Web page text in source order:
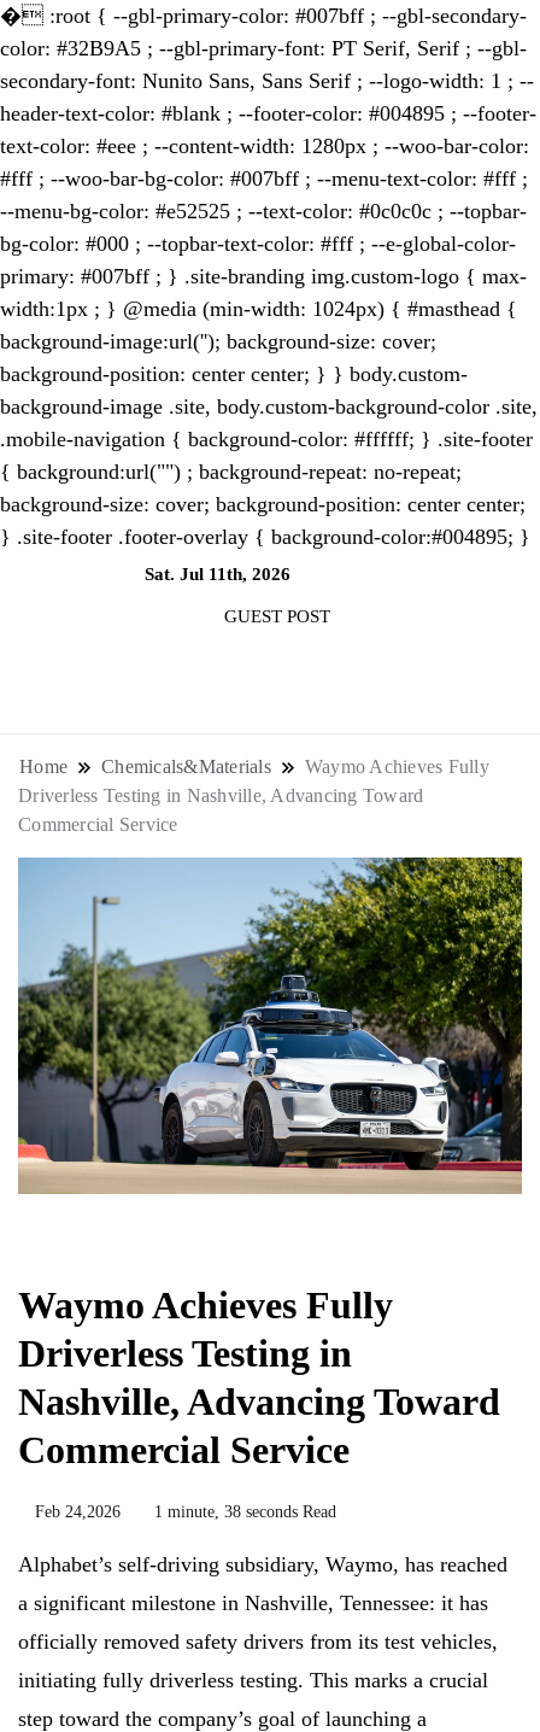
� :root { --gbl-primary-color: #007bff ; --gbl-secondary-
color: #32B9A5 ; --gbl-primary-font: PT Serif, Serif ; --gbl-
secondary-font: Nunito Sans, Sans Serif ; --logo-width: 1 ; --
header-text-color: #blank ; --footer-color: #004895 ; --footer-
text-color: #eee ; --content-width: 1280px ; --woo-bar-color:
#fff ; --woo-bar-bg-color: #007bff ; --menu-text-color: #fff ;
--menu-bg-color: #e52525 ; --text-color: #0c0c0c ; --topbar-
bg-color: #000 ; --topbar-text-color: #fff ; --e-global-color-
primary: #007bff ; } .site-branding img.custom-logo { max-
width:1px ; } @media (min-width: 1024px) { #masthead {
background-image:url(''); background-size: cover;
background-position: center center; } } body.custom-
background-image .site, body.custom-background-color .site,
.mobile-navigation { background-color: #ffffff; } .site-footer
{ background:url("") ; background-repeat: no-repeat;
background-size: cover; background-position: center center;
} .site-footer .footer-overlay { background-color:#004895; }
Sat. Jul 11th, 2026
GUEST POST
news outlet covering global business
news and trends. With its innovative
storytelling format and focus on the
future of work, it appeals to
professionals seeking to stay ahead.
Home Chemicals&Materials
Waymo Achieves Fully
Driverless Testing in Nashville, Advancing Toward
Commercial Service
Waymo Achieves Fully
Driverless Testing in
Nashville, Advancing Toward
Commercial Service
Feb 24,2026 1 minute, 38 seconds Read
Alphabet’s self-driving subsidiary, Waymo, has reached
a significant milestone in Nashville, Tennessee: it has
officially removed safety drivers from its test vehicles,
initiating fully driverless testing. This marks a crucial
step toward the company’s goal of launching a